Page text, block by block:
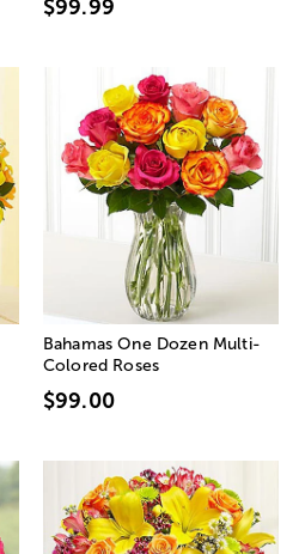
$99.99
Bahamas One Dozen Multi-
Colored Roses
$99.00